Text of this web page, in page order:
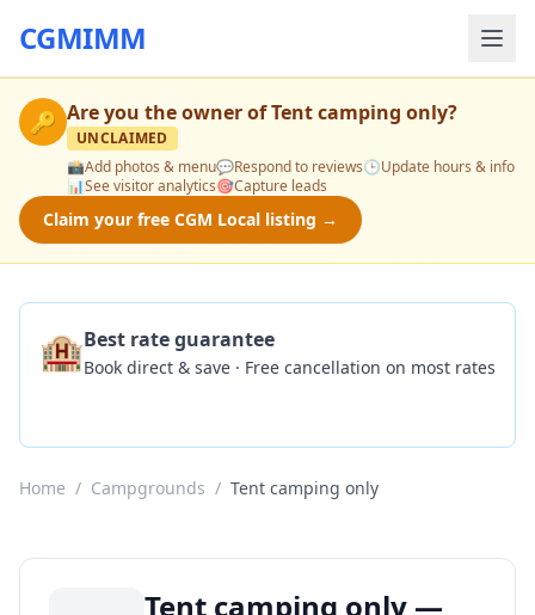
CGMIMM
🔑 Are you the owner ofTent camping only?
UNCLAIMED
📸Add photos & menu💬Respond to reviews🕒Update hours & info
📊See visitor analytics🎯Capture leads
Claim your free CGM Local listing →
🏨Best rate guarantee
Book direct & save · Free cancellation on most rates
Home / Campgrounds / Tent camping only
Tent camping only —